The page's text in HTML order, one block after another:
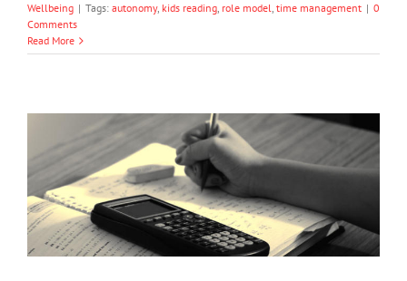
Wellbeing | Tags: autonomy, kids reading, role model, time management | 0
Comments
Read More
How Parents Can Help Students In The
Senior Years Of School
Mental Health & Wellbeing